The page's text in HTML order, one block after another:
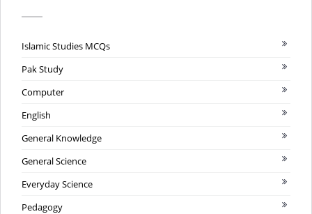
Islamic Studies MCQs
Pak Study
Computer
English
General Knowledge
General Science
Everyday Science
Pedagogy